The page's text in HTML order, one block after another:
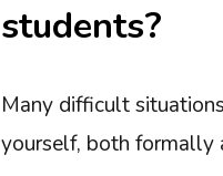
students?
Many difficult
yourself, both formally